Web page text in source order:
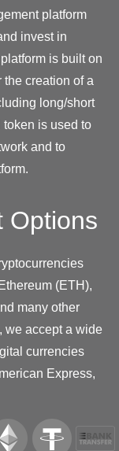
platform
invest in
is built on
creation of a
long/short
token is used to
and to
Options
(ETH),
many other
we accept a wide
currencies
Express,